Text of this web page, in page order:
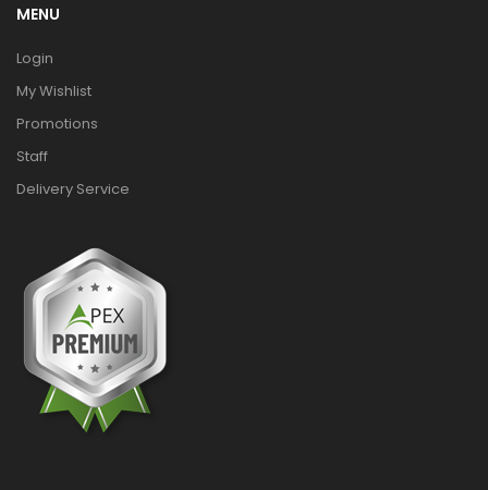
MENU
Login
My Wishlist
Promotions
Staff
Delivery Service